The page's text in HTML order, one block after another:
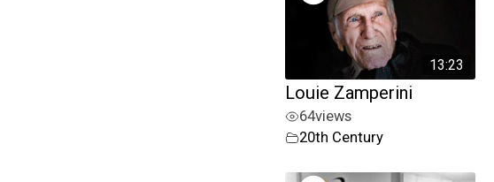
13:23
Louie Zamperini
64views
20th Century